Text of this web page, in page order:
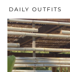
DAILY OUTFITS